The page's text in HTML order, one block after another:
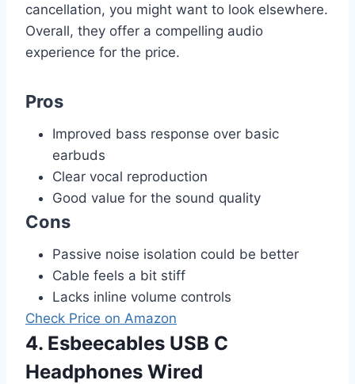
cancellation, you might want to look elsewhere.
Overall, they offer a compelling audio
experience for the price.
Pros
Improved bass response over basic
earbuds
Clear vocal reproduction
Good value for the sound quality
Cons
Passive noise isolation could be better
Cable feels a bit stiff
Lacks inline volume controls
Check Price on Amazon
4. Esbeecables USB C
Headphones Wired